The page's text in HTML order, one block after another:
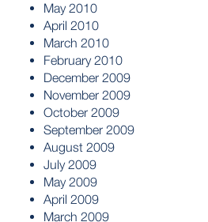
May 2010
April 2010
March 2010
February 2010
December 2009
November 2009
October 2009
September 2009
August 2009
July 2009
May 2009
April 2009
March 2009